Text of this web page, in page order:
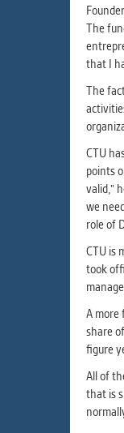
The
that I
The
CTU
points
valid,"
we
role of
CTU is
took
A more
share
figure
All of
that is